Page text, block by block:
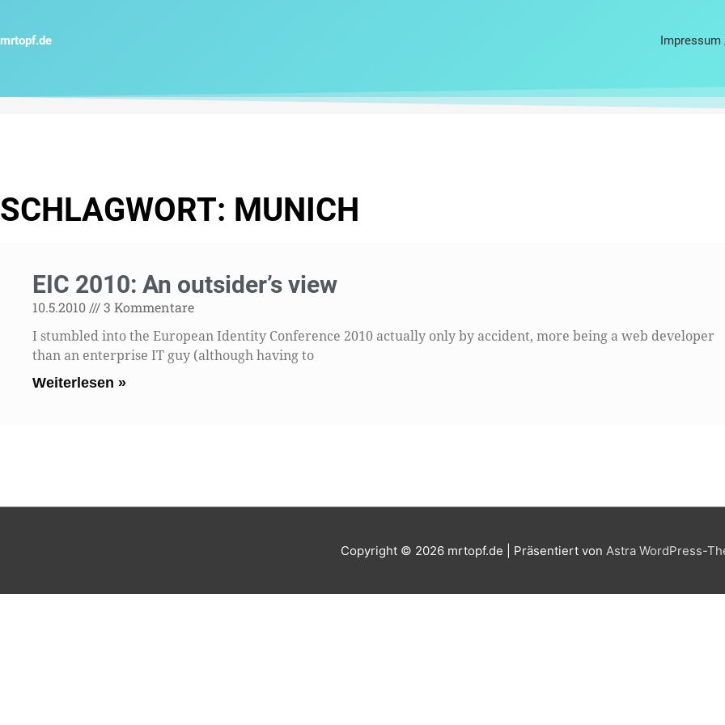
springen
mrtopf.de
SCHLAGWORT: MUNICH
EIC 2010: An outsider’s view
10.5.2010 3 Kommentare
I stumbled into the European Identity Conference 2010 actually only by accident, more being a web developer
than an enterprise IT guy (although having to
Weiterlesen »
Copyright © 2026 mrtopf.de | Präsentiert von Astra WordPress-